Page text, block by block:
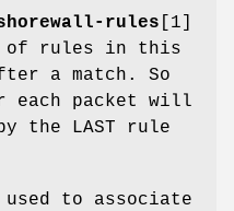
rules [1]
of rules in this
a match. So
each packet will
the LAST rule
to associate